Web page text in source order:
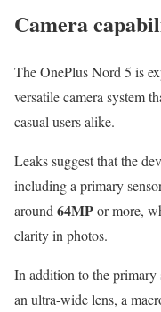
Camera
The OnePlus Nord 5 is
versatile camera system
casual users alike.
Leaks suggest that the
including a primary
around64MPor more,
clarity in photos.
In addition to the
an ultra-wide lens, a